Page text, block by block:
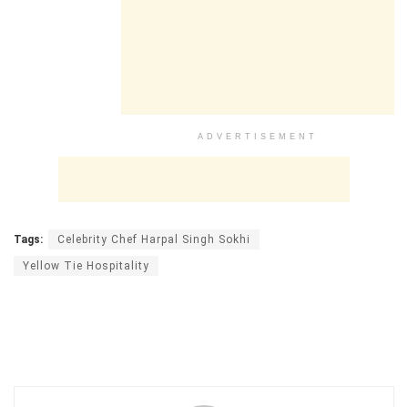
ADVERTISEMENT
Tags: Celebrity Chef Harpal Singh Sokhi
Yellow Tie Hospitality